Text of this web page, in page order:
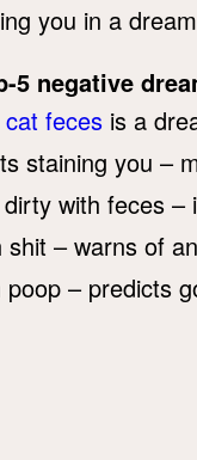
you in a
5 negative
cat feces is a
staining you –
with feces –
shit – warns of
– predicts